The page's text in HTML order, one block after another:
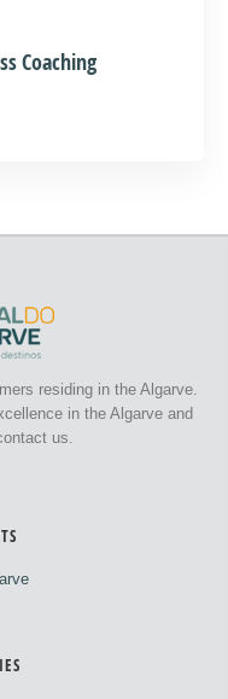
Coaching
residing in the Algarve.
in the Algarve and
us.